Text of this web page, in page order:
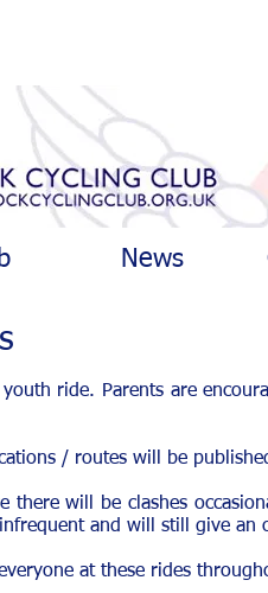
News
ride. Parents are
/ routes will be
there will be clashes
and will still give
at these rides